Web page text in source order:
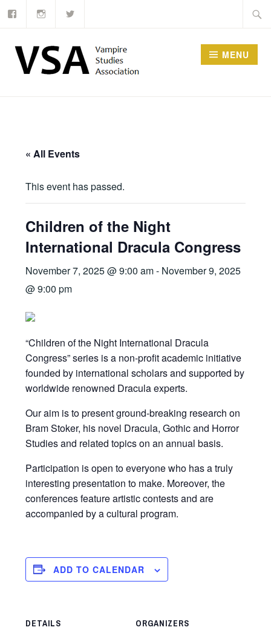
Skip
content
MENU
« All Events
This event has passed.
Children of the Night
International Dracula Congress
November 7, 2025 @ 9:00 am- November 9, 2025
@ 9:00 pm
“Children of the Night International Dracula
Congress” series is a non-profit academic initiative
founded by international scholars and supported by
worldwide renowned Dracula experts.
Our aim is to present ground-breaking research on
Bram Stoker, his novel Dracula, Gothic and Horror
Studies and related topics on an annual basis.
Participation is open to everyone who has a truly
interesting presentation to make. Moreover, the
conferences feature artistic contests and are
accompanied by a cultural program.
ADD TO CALENDAR
DETAILS ORGANIZERS